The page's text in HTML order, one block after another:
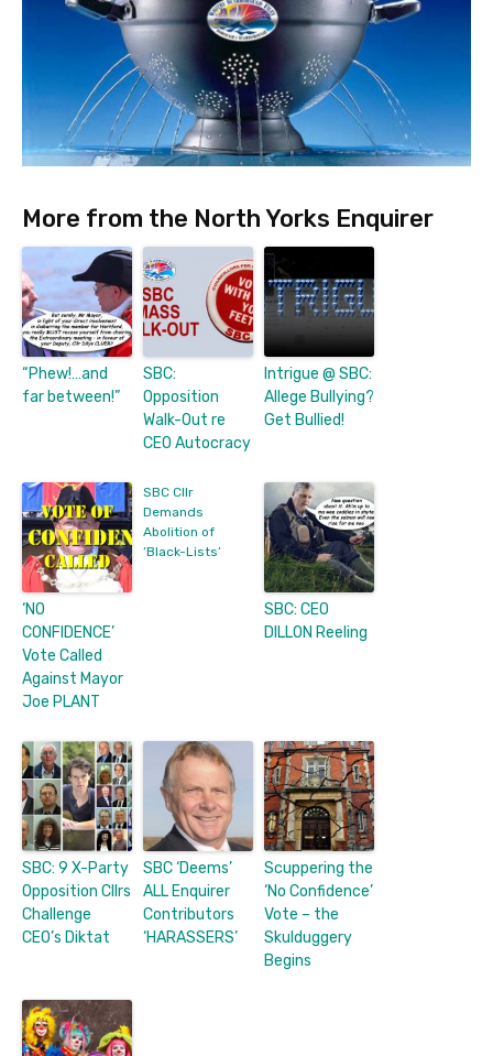
More from the North Yorks Enquirer
“Phew!…and
far between!”
SBC:
Opposition
Walk-Out re
CEO Autocracy
Intrigue @ SBC:
Allege Bullying?
Get Bullied!
‘NO
CONFIDENCE’
Vote Called
Against Mayor
Joe PLANT
SBC Cllr
Demands
Abolition of
‘Black-Lists’
SBC: CEO
DILLON Reeling
SBC: 9 X-Party
Opposition Cllrs
Challenge
CEO’s Diktat
SBC ‘Deems’
ALL Enquirer
Contributors
‘HARASSERS’
Scuppering the
‘No Confidence’
Vote – the
Skulduggery
Begins